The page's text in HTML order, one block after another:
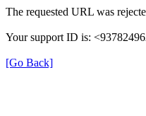
The requested URL was
Your support ID is:
[Go Back]